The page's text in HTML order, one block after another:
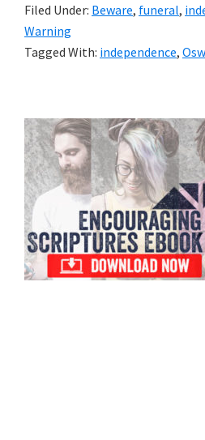
Filed Under: Beware, funeral,
Warning
Tagged With: independence,
Primary
Sidebar